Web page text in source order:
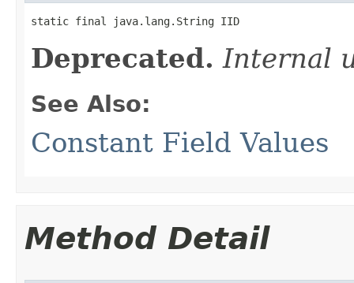
static final java.lang.String IID
Deprecated. Internal
See Also:
Constant Field Values
Method Detail